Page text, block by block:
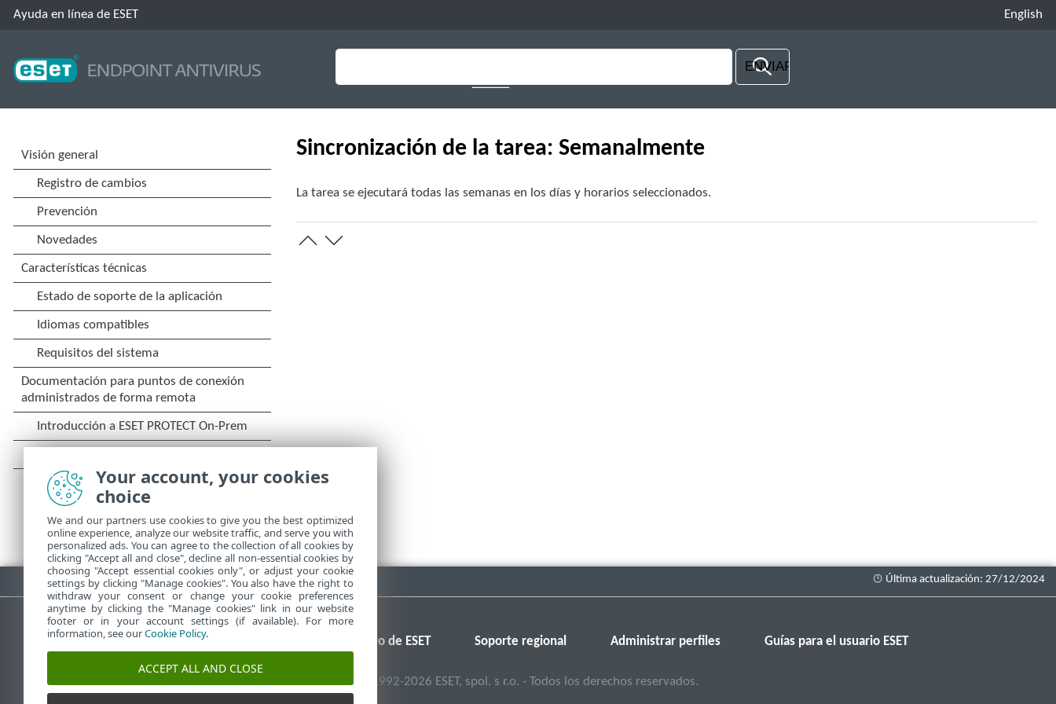
Ayuda en línea de ESET English
Sincronización de la tarea: Semanalmente
La tarea se ejecutará todas las semanas en los días y horarios seleccionados.
Descargar PDF
Base de conocimiento de ESET Foro de ESET Soporte regional Administrar perfiles Guías para el usuario ESET
1992-2026 ESET, spol. s r.o. - Todos los derechos reservados.
Your account, your cookies
choice
We and our partners use cookies to give you the best optimized
online experience, analyze our website traffic, and serve you with
personalized ads. You can agree to the collection of all cookies by
clicking "Accept all and close", decline all non-essential cookies by
choosing "Accept essential cookies only", or adjust your cookie
settings by clicking "Manage cookies". You also have the right to
withdraw your consent or change your cookie preferences
anytime by clicking the "Manage cookies" link in our website
footer or in your account settings (if available). For more
information, see ourCookie Policy.
ACCEPT ALL AND CLOSE